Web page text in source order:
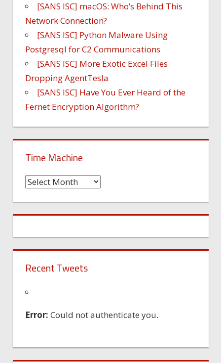
[SANS ISC] macOS: Who’s Behind This
Network Connection?
[SANS ISC] Python Malware Using
Postgresql for C2 Communications
[SANS ISC] More Exotic Excel Files
Dropping AgentTesla
[SANS ISC] Have You Ever Heard of the
Fernet Encryption Algorithm?
Time Machine
Time
Recent Tweets
Error: Could not authenticate you.